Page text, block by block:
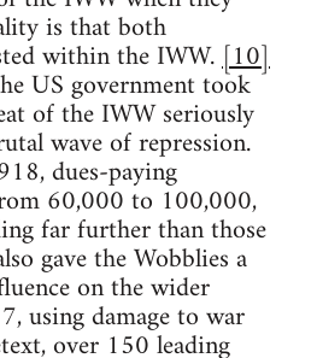
is that both
within the IWW.[10]
US government took
of the IWW seriously
wave of repression.
dues-paying
60,000 to 100,000,
far further than those
gave the Wobblies a
on the wider
using damage to war
over 150 leading